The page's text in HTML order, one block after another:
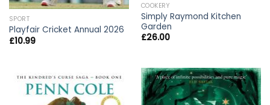
SPORT
Playfair Cricket Annual 2026
£10.99
COOKERY
Simply Raymond Kitchen
Garden
£26.00